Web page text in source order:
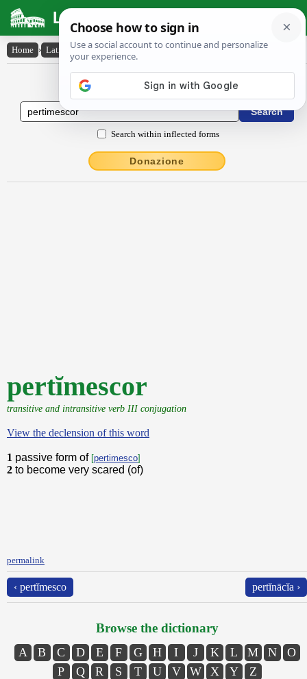
Latin Dictionary
Home › Latin-English › pertĭmescor
Latin to English Dictionary
Search within inflected forms
Donazione
pertĭmescor
transitive and intransitive verb III conjugation
View the declension of this word
1 passive form of [pertimesco]
2 to become very scared (of)
permalink
‹ pertĭmesco pertĭnācĭa ›
Browse the dictionary
A B C D E F G H I J K L M N
O
P
Q R S T U V W X Y Z